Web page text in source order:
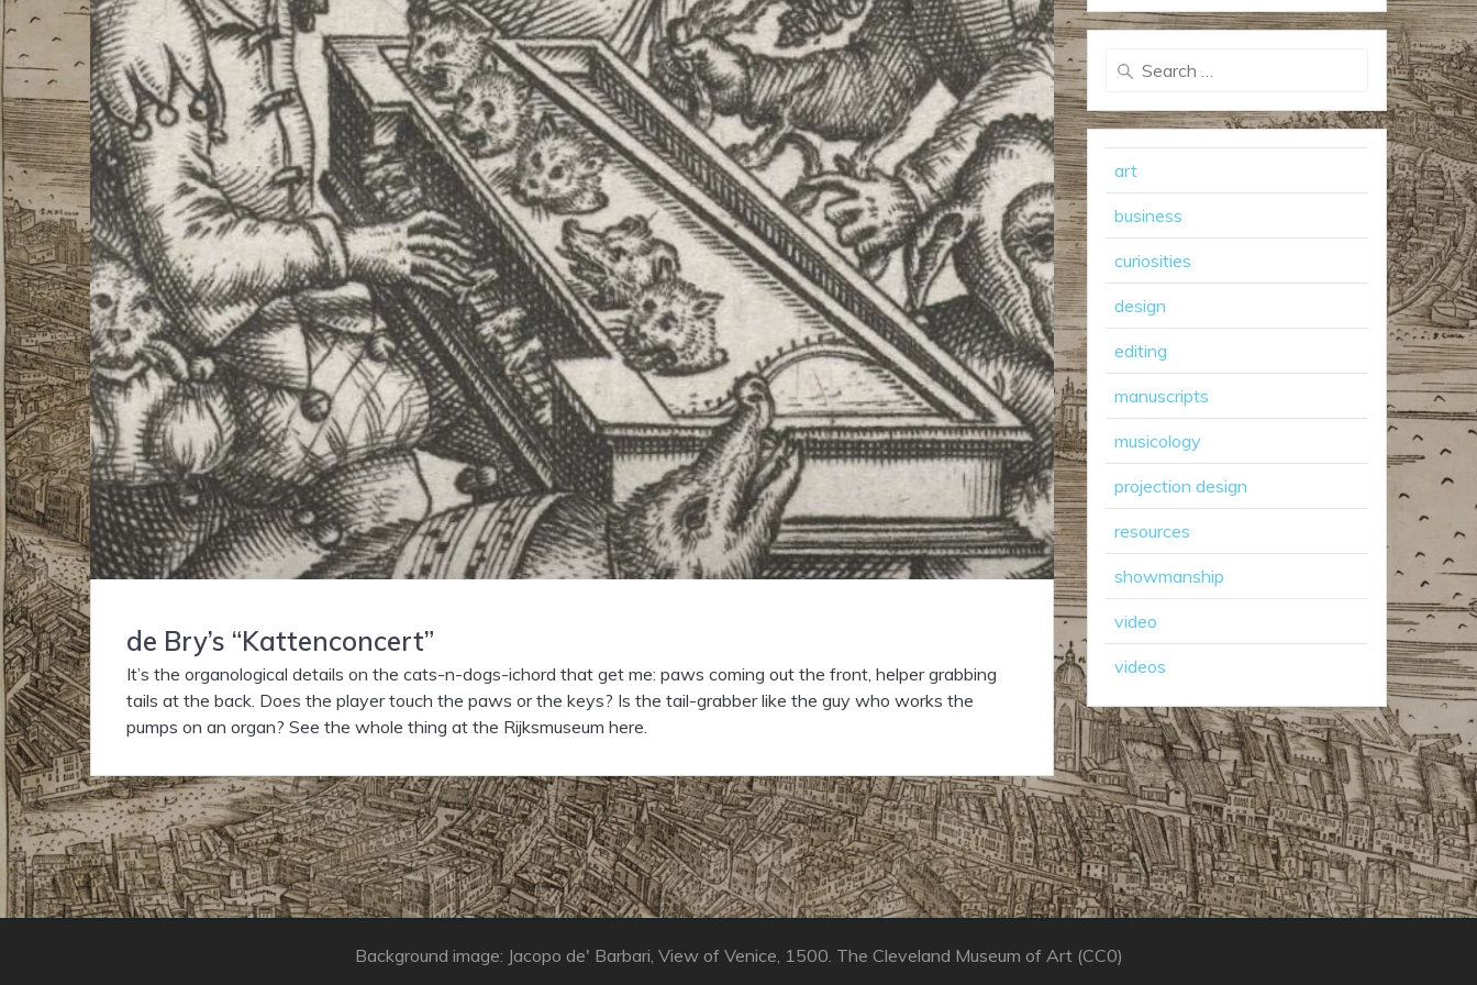
de Bry’s “Kattenconcert”
It’s the organological details on the cats-n-dogs-ichord that get me: paws coming out the front, helper grabbing
tails at the back. Does the player touch the paws or the keys? Is the tail-grabber like the guy who works the
pumps on an organ? See the whole thing at the Rijksmuseum here.
Search
art
business
curiosities
design
editing
manuscripts
musicology
projection design
resources
showmanship
video
videos
Background image: Jacopo de' Barbari, View of Venice, 1500. The Cleveland Museum of Art (CC0)